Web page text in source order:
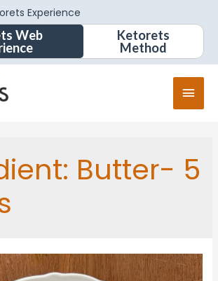
Experience
Web
Ketorets
Method
Butter- 5